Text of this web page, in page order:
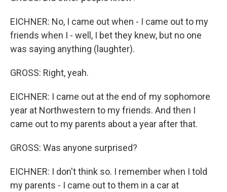
EICHNER: No, I came out when - I came out to my
friends when I - well, I bet they knew, but no one
was saying anything (laughter).
GROSS: Right, yeah.
EICHNER: I came out at the end of my sophomore
year at Northwestern to my friends. And then I
came out to my parents about a year after that.
GROSS: Was anyone surprised?
EICHNER: I don't think so. I remember when I told
my parents - I came out to them in a car at